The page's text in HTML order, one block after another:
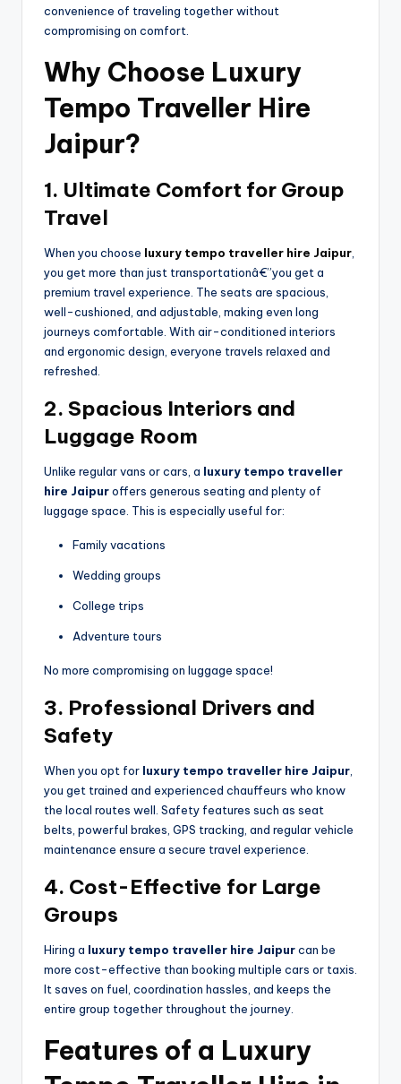
convenience of traveling together without
compromising on comfort.
Why Choose Luxury
Tempo Traveller Hire
Jaipur?
1. Ultimate Comfort for Group
Travel
When you choose luxury tempo traveller hire Jaipur
you get more than just transportationâ€”you get a
premium travel experience. The seats are spacious,
well-cushioned, and adjustable, making even long
journeys comfortable. With air-conditioned interiors
and ergonomic design, everyone travels relaxed and
refreshed.
2. Spacious Interiors and
Luggage Room
Unlike regular vans or cars, a luxury tempo traveller
hire Jaipuroffers generous seating and plenty of
luggage space. This is especially useful for:
Family vacations
Wedding groups
College trips
Adventure tours
No more compromising on luggage space!
3. Professional Drivers and
Safety
When you opt for luxury tempo traveller hire Jaipur
you get trained and experienced chauffeurs who know
the local routes well. Safety features such as seat
belts, powerful brakes, GPS tracking, and regular vehicle
maintenance ensure a secure travel experience.
4. Cost-Effective for Large
Groups
Hiring a luxury tempo traveller hire Jaipurcan be
more cost-effective than booking multiple cars or taxis.
It saves on fuel, coordination hassles, and keeps the
entire group together throughout the journey.
Features of a Luxury